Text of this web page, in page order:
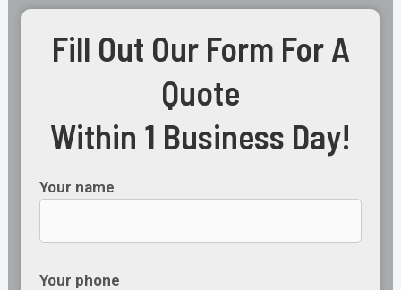
Fill Out Our Form For A
Quote
Within 1 Business Day!
Your name
Your phone